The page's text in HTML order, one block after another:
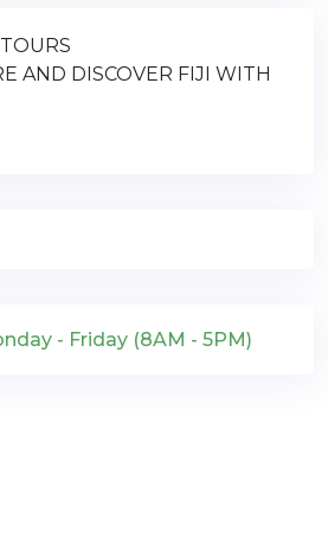
AND DISCOVER FIJI WITH
- Friday (8AM - 5PM)